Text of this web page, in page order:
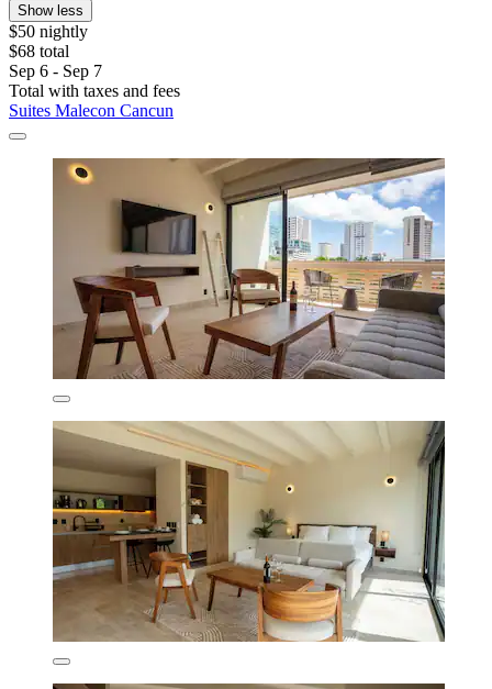
Show less
$50 nightly
$68 total
Sep 6 - Sep 7
Total with taxes and fees
Suites Malecon Cancun